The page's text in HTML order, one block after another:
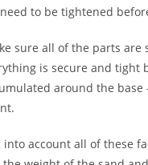
to be tightened
sure all of the parts
is secure and tight
around the
into account all of these